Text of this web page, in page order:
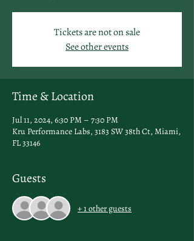
Tickets are not on sale
See other events
Time & Location
Jul 11, 2024, 6:30 PM – 7:30 PM
Kru Performance Labs, 3183 SW 38th Ct, Miami,
FL 33146
Guests
+ 1 other guests